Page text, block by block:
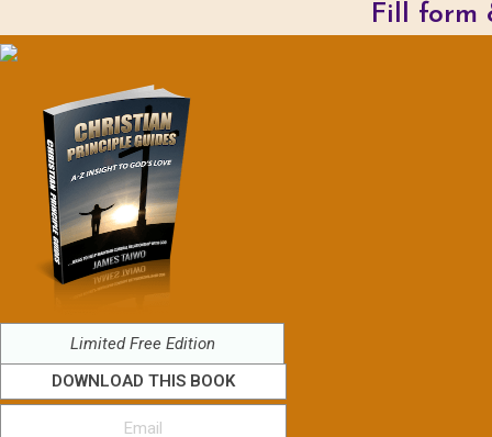
Fill form
Limited Free Edition
DOWNLOAD THIS BOOK